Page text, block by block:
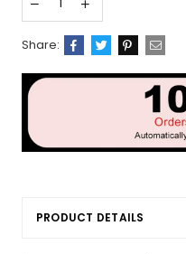
Share:
PRODUCT DETAILS